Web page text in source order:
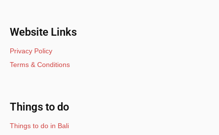
Website Links
Privacy Policy
Terms & Conditions
Things to do
Things to do in Bali